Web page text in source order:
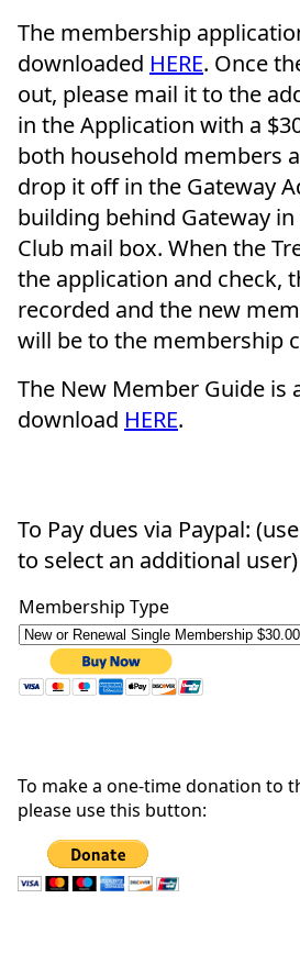
The membership
downloaded HERE. Once
out, please mail it to the
in the Application with a
both household members
drop it off in the Gateway
building behind Gateway
Club mail box. When the
the application and check,
recorded and the new
will be to the membership
The New Member Guide is
download HERE.
To Pay dues via Paypal:
to select an additional user)
To make a one-time donation to
please use this button: